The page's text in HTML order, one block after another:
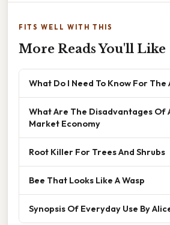
FITS WELL WITH THIS
More Reads You'll Like
What Do I Need To Know For The
What Are The Disadvantages Of
Market Economy
Root Killer For Trees And Shrubs
Bee That Looks Like A Wasp
Synopsis Of Everyday Use By